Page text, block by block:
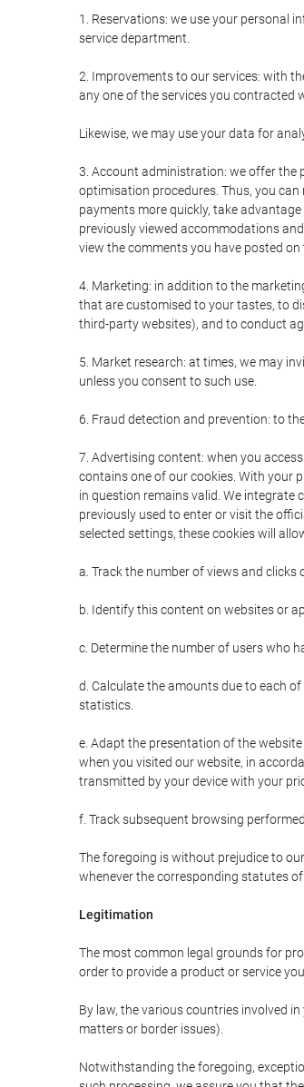
1. Reservations: we use your personal
service department.
2. Improvements to our services: with
any one of the services you contracted
Likewise, we may use your data for
3. Account administration: we offer the
optimisation procedures. Thus, you can
payments more quickly, take
previously viewed accommodations
view the comments you have posted
4. Marketing: in addition to the
that are customised to your tastes, to
third-party websites), and to conduct
5. Market research: at times, we may
unless you consent to such use.
6. Fraud detection and prevention: to
7. Advertising content: when you
contains one of our cookies. With your
in question remains valid. We
previously used to enter or visit the
selected settings, these cookies will
a. Track the number of views and
b. Identify this content on websites or
c. Determine the number of users who
d. Calculate the amounts due to each
statistics.
e. Adapt the presentation of the
when you visited our website, in
transmitted by your device with your
f. Track subsequent browsing
The foregoing is without prejudice to
whenever the corresponding statutes
Legitimation
The most common legal grounds for
order to provide a product or service
By law, the various countries involved
matters or border issues).
Notwithstanding the foregoing,